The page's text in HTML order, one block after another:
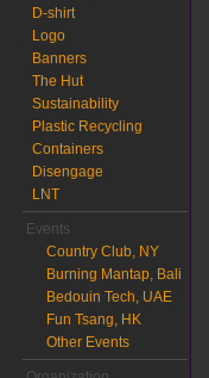
D-shirt
Logo
Banners
The Hut
Sustainability
Plastic Recycling
Containers
Disengage
LNT
Events
Country Club, NY
Burning Mantap, Bali
Bedouin Tech, UAE
Fun Tsang, HK
Other Events